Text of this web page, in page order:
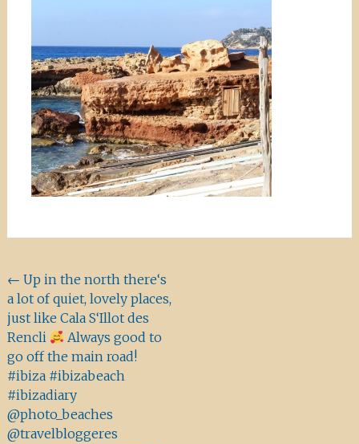
Beitragsnavigation
← Up in the north there‘s
a lot of quiet, lovely places,
just like Cala S‘Illot des
Rencli
Always good to
go off the main road!
#ibiza #ibizabeach
#ibizadiary
@photo_beaches
@travelbloggeres